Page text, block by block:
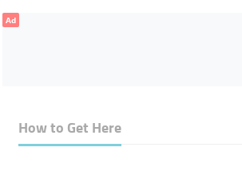
Ad
How to Get Here